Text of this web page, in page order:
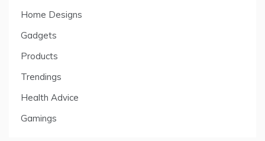
Home Designs
Gadgets
Products
Trendings
Health Advice
Gamings